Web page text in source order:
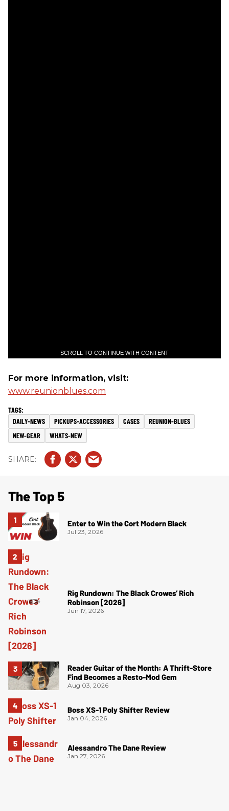
SCROLL TO CONTINUE WITH CONTENT
For more information, visit:
www.reunionblues.com
DAILY-NEWS PICKUPS-ACCESSORIES CASES
REUNION-BLUES
NEW-GEAR
WHATS-NEW
The Top 5
Enter to Win the Cort Modern Black
Jul 23, 2026
Rig Rundown: The Black Crowes’ Rich
Robinson [2026]
Jun 17, 2026
Reader Guitar of the Month: A Thrift-Store
Find Becomes a Resto-Mod Gem
Aug 03, 2026
Boss XS-1 Poly Shifter Review
Jan 04, 2026
Alessandro The Dane Review
Jan 27, 2026